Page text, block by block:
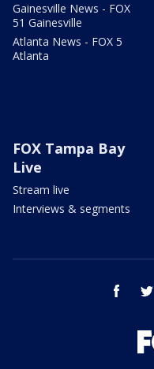
Gainesville News - FOX
51 Gainesville
Atlanta News - FOX 5
Atlanta
FOX Tampa Bay
Live
Stream live
Interviews & segments
facebook